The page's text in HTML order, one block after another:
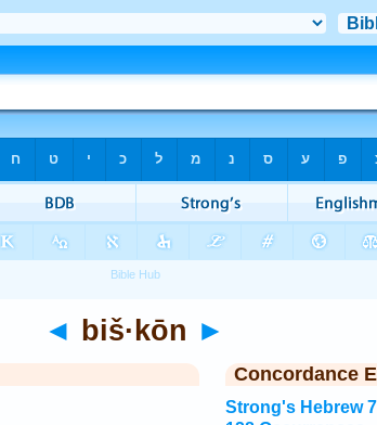
◄ biš·kōn ►
Concordance
Strong's Hebrew